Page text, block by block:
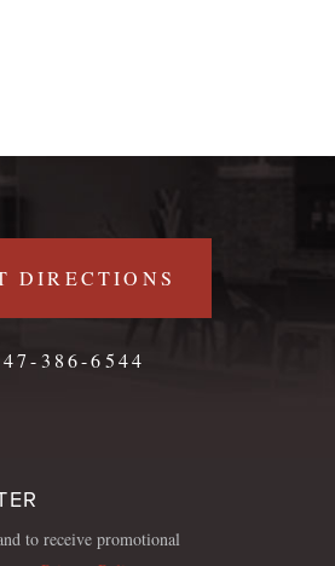
DIRECTIONS
386-6544
to receive promotional